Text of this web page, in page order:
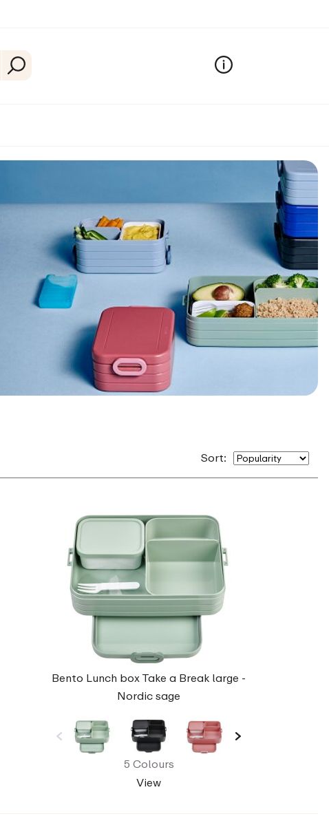
Sort:
Bento Lunch box Take a Break large -
Nordic sage
5 Colours
View